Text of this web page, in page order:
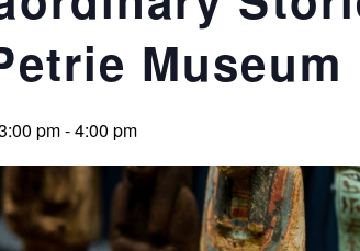
Museum
pm-4:00 pm